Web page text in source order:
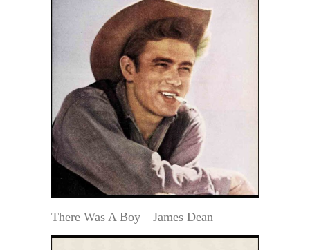
There Was A Boy—James Dean